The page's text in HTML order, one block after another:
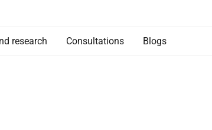
research Consultations Blogs